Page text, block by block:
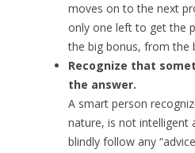
moves on to the next
only one left to get the
the big bonus, from the
Recognize that
the answer.
A smart person
nature, is not intelligent
blindly follow any